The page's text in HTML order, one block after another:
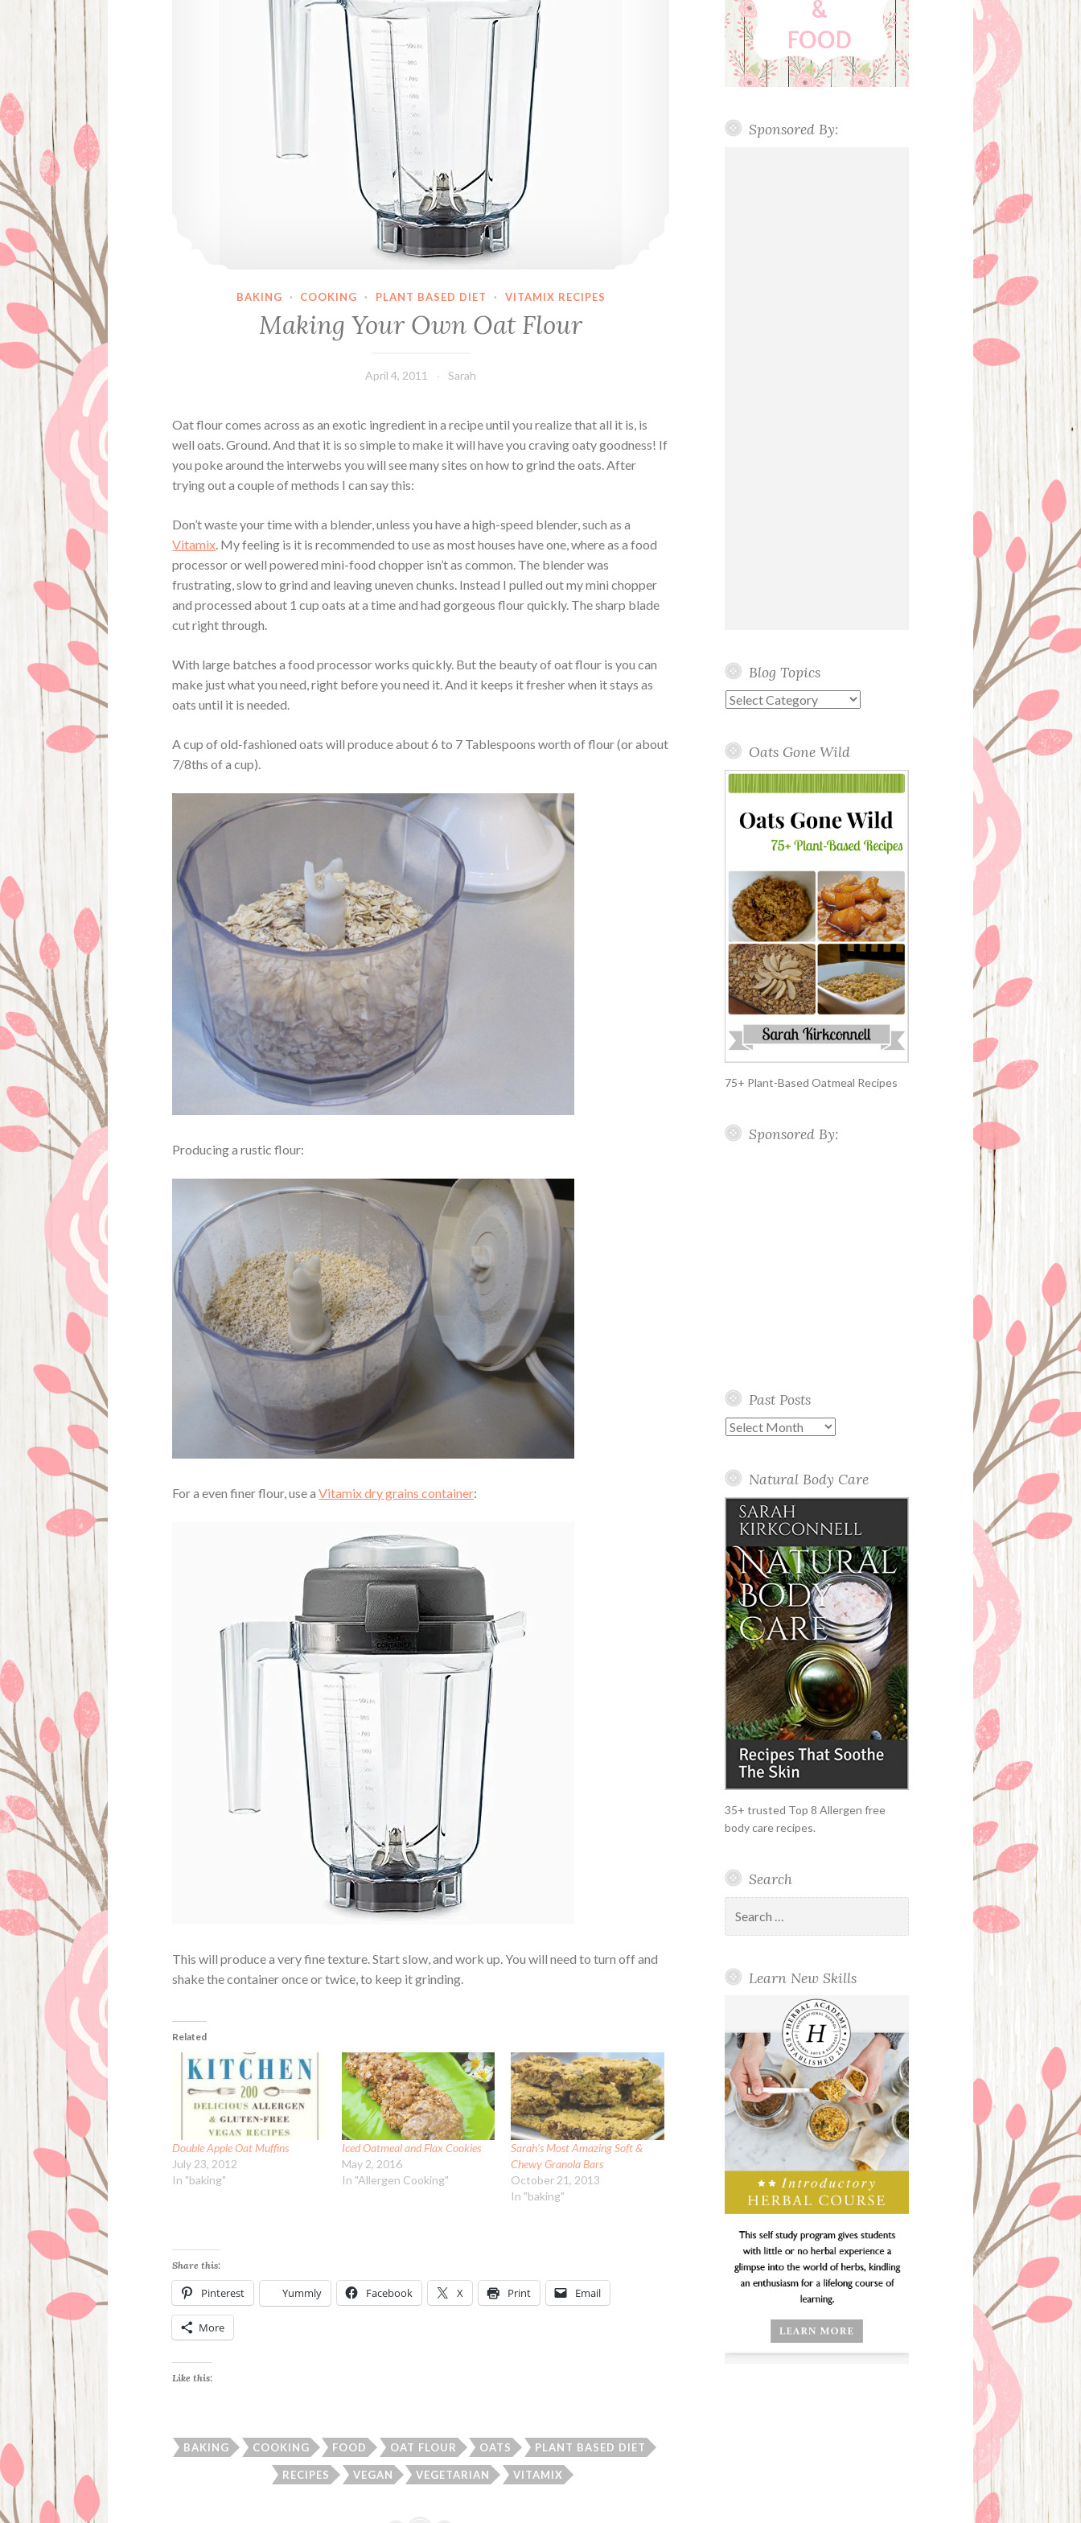
BAKING · COOKING · PLANT BASED DIET · VITAMIX RECIPES
Making Your Own Oat Flour
April 4, 2011 Sarah
Oat flour comes across as an exotic ingredient in a recipe until you realize that all it is, is
well oats. Ground. And that it is so simple to make it will have you craving oaty goodness! If
you poke around the interwebs you will see many sites on how to grind the oats. After
trying out a couple of methods I can say this:
Don’t waste your time with a blender, unless you have a high-speed blender, such as a
Vitamix. My feeling is it is recommended to use as most houses have one, where as a food
processor or well powered mini-food chopper isn’t as common. The blender was
frustrating, slow to grind and leaving uneven chunks. Instead I pulled out my mini chopper
and processed about 1 cup oats at a time and had gorgeous flour quickly. The sharp blade
cut right through.
With large batches a food processor works quickly. But the beauty of oat flour is you can
make just what you need, right before you need it. And it keeps it fresher when it stays as
oats until it is needed.
A cup of old-fashioned oats will produce about 6 to 7 Tablespoons worth of flour (or about
7/8ths of a cup).
Producing a rustic flour:
For a even finer flour, use aVitamix dry grains container:
This will produce a very fine texture. Start slow, and work up. You will need to turn off and
shake the container once or twice, to keep it grinding.
Related
Double Apple Oat Muffins
July 23, 2012
In "baking"
Iced Oatmeal and Flax Cookies
May 2, 2016
In "Allergen Cooking"
Sarah’s Most Amazing Soft &
Chewy Granola Bars
October 21, 2013
In "baking"
Share this:
Pinterest Yummly Facebook X Print Email
More
Like this:
BAKING COOKING FOOD OAT FLOUR OATS PLANT BASED DIET
RECIPES VEGAN VEGETARIAN VITAMIX
Sponsored By:
Blog Topics
Blog
Oats Gone Wild
75+ Plant-Based Oatmeal Recipes
Sponsored By:
Past Posts
Past
Natural Body Care
35+ trusted Top 8 Allergen free
body care recipes.
Search
for:
Learn New Skills